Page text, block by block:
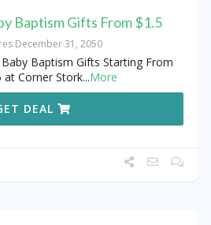
Baptism Gifts From $1.5
December 31, 2050
Baptism Gifts Starting From
at Corner Stork...More
DEAL